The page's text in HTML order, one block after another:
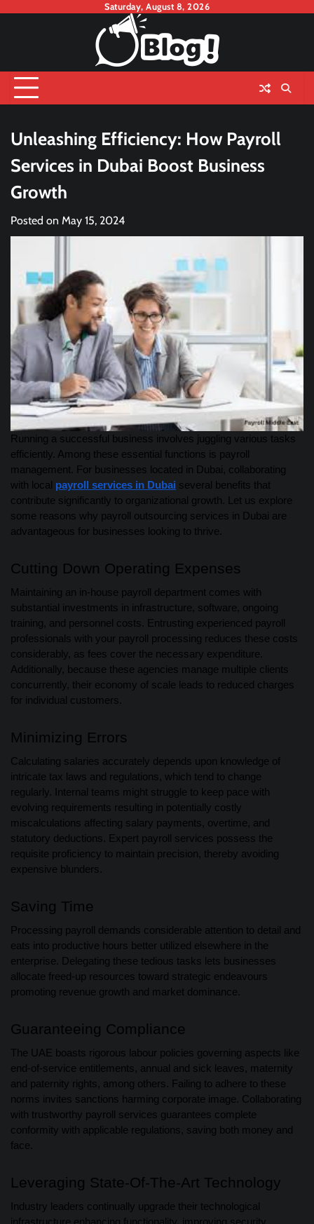
Saturday, August 8, 2026
Unleashing Efficiency: How Payroll
Services in Dubai Boost Business
Growth
Posted on May 15, 2024
Running a successful business involves juggling various tasks
efficiently. Among these essential functions is payroll
management. For businesses located in Dubai, collaborating
with local payroll services in Dubai several benefits that
contribute significantly to organizational growth. Let us explore
some reasons why payroll outsourcing services in Dubai are
advantageous for businesses looking to thrive.
Cutting Down Operating Expenses
Maintaining an in-house payroll department comes with
substantial investments in infrastructure, software, ongoing
training, and personnel costs. Entrusting experienced payroll
professionals with your payroll processing reduces these costs
considerably, as fees cover the necessary expenditure.
Additionally, because these agencies manage multiple clients
concurrently, their economy of scale leads to reduced charges
for individual customers.
Minimizing Errors
Calculating salaries accurately depends upon knowledge of
intricate tax laws and regulations, which tend to change
regularly. Internal teams might struggle to keep pace with
evolving requirements resulting in potentially costly
miscalculations affecting salary payments, overtime, and
statutory deductions. Expert payroll services possess the
requisite proficiency to maintain precision, thereby avoiding
expensive blunders.
Saving Time
Processing payroll demands considerable attention to detail and
eats into productive hours better utilized elsewhere in the
enterprise. Delegating these tedious tasks lets businesses
allocate freed-up resources toward strategic endeavours
promoting revenue growth and market dominance.
Guaranteeing Compliance
The UAE boasts rigorous labour policies governing aspects like
end-of-service entitlements, annual and sick leaves, maternity
and paternity rights, among others. Failing to adhere to these
norms invites sanctions harming corporate image. Collaborating
with trustworthy payroll services guarantees complete
conformity with applicable regulations, saving both money and
face.
Leveraging State-Of-The-Art Technology
Industry leaders continually upgrade their technological